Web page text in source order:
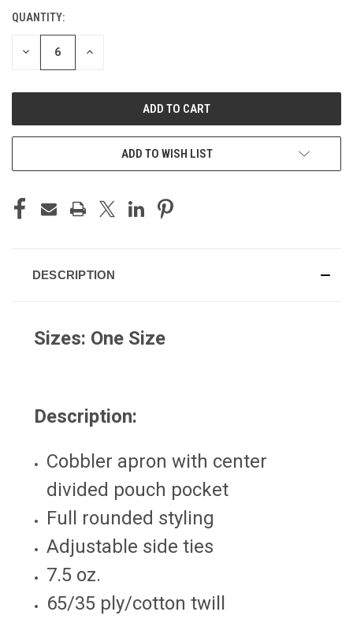
QUANTITY:
DECREASE INCREASE
ADD TO WISH LIST
DESCRIPTION
Sizes: One Size
Description:
Cobbler apron with center
divided pouch pocket
Full rounded styling
Adjustable side ties
7.5 oz.
65/35 ply/cotton twill